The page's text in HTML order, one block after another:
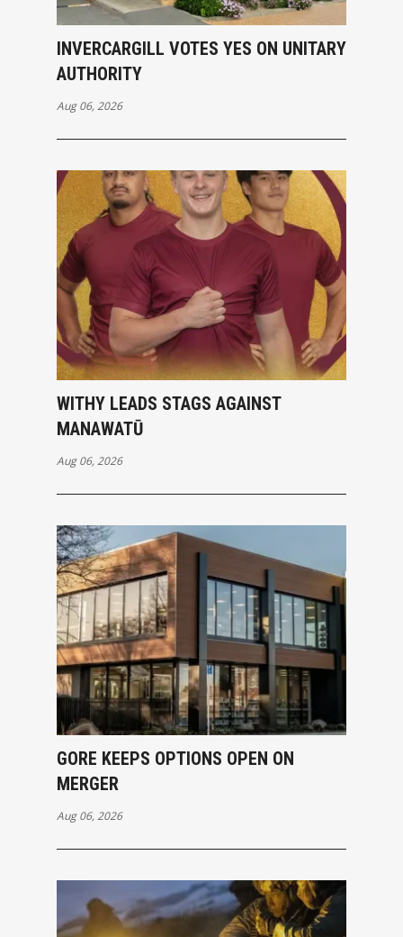
INVERCARGILL VOTES YES ON UNITARY
AUTHORITY
Aug 06, 2026
WITHY LEADS STAGS AGAINST
MANAWATŪ
Aug 06, 2026
GORE KEEPS OPTIONS OPEN ON
MERGER
Aug 06, 2026